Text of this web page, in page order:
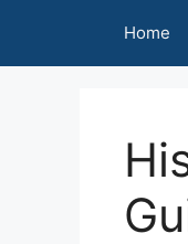
content
Home